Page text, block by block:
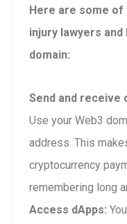
Here are some
injury lawyers and
domain:
Send and receive
Use your Web3
address. This
cryptocurrency
remembering long
Access dApps: